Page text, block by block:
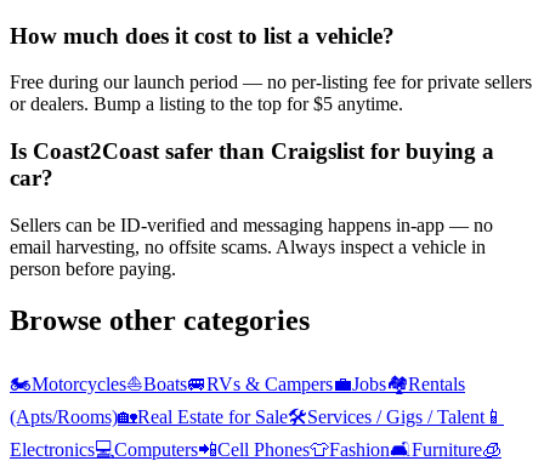
How much does it cost to list a vehicle?
Free during our launch period — no per-listing fee for private sellers
or dealers. Bump a listing to the top for $5 anytime.
Is Coast2Coast safer than Craigslist for buying a
car?
Sellers can be ID-verified and messaging happens in-app — no
email harvesting, no offsite scams. Always inspect a vehicle in
person before paying.
Browse other categories
🏍️Motorcycles⛵Boats🚐RVs & Campers💼Jobs🏘️Rentals
(Apts/Rooms)🏡Real Estate for Sale🛠️Services / Gigs / Talent 📱
Electronics💻Computers📲Cell Phones👕Fashion🛋️Furniture🧊